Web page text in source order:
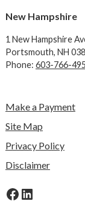
New Hampshire
1 New Hampshire
Portsmouth, NH
Phone: 603-766-
Make a Payment
Site Map
Privacy Policy
Disclaimer
Facebook
LinkedIn